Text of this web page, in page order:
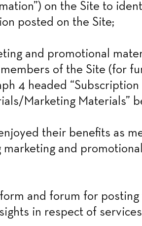
on the Site to
posted on the Site;
and promotional
of the Site (for
4 headed “Subscription
Marketing Materials”
their benefits as
and promotional
and forum for posting
in respect of